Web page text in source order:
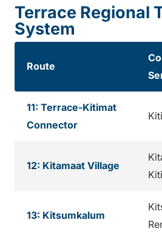
Terrace Regional
System
Route
11: Terrace-Kitimat
Connector
12: Kitamaat Village
13: Kitsumkalum